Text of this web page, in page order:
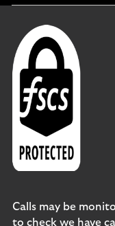
Calls may be
to check we have